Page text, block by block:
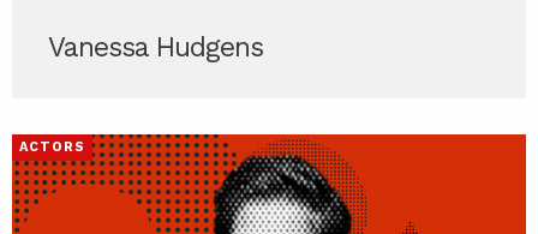
Vanessa Hudgens
ACTORS